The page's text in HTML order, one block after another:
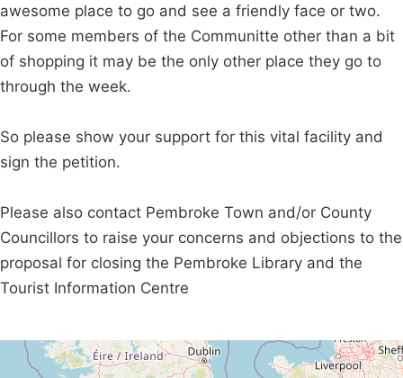
awesome place to go and see a friendly face or two.
For some members of the Communitte other than a bit
of shopping it may be the only other place they go to
through the week.
So please show your support for this vital facility and
sign the petition.
Please also contact Pembroke Town and/or County
Councillors to raise your concerns and objections to the
proposal for closing the Pembroke Library and the
Tourist Information Centre